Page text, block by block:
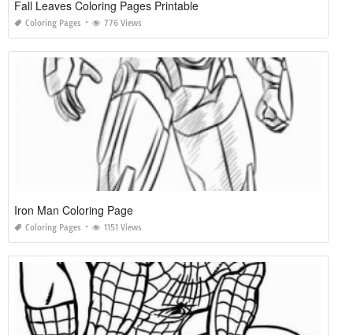
Fall Leaves Coloring Pages Printable
Coloring Pages 776 Views
Iron Man Coloring Page
Coloring Pages 1151 Views